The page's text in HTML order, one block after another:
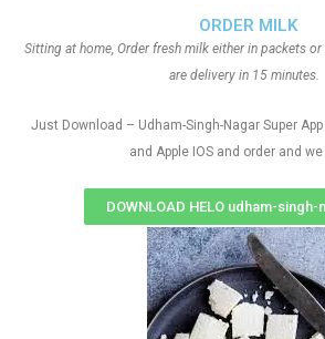
ORDER MILK
Sitting at home, Order fresh milk either in packets
are delivery in 15 minutes.
Just Download – Udham-Singh-Nagar Super
and Apple IOS and order and
DOWNLOAD HELO udham-singh-